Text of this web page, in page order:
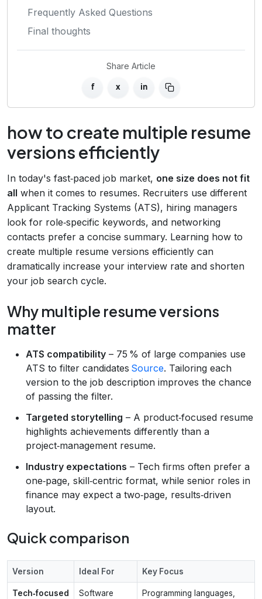
Frequently Asked Questions
Final thoughts
Share Article
f x in
how to create multiple resume
versions efficiently
In today's fast‑paced job market, one size does not fit
all when it comes to resumes. Recruiters use different
Applicant Tracking Systems (ATS), hiring managers
look for role‑specific keywords, and networking
contacts prefer a concise summary. Learning how to
create multiple resume versions efficiently can
dramatically increase your interview rate and shorten
your job search cycle.
Why multiple resume versions
matter
ATS compatibility – 75 % of large companies use
ATS to filter candidates Source. Tailoring each
version to the job description improves the chance
of passing the filter.
Targeted storytelling – A product‑focused resume
highlights achievements differently than a
project‑management resume.
Industry expectations – Tech firms often prefer a
one‑page, skill‑centric format, while senior roles in
finance may expect a two‑page, results‑driven
layout.
Quick comparison
Version Ideal For Key Focus
Tech‑focused
Software
Programming languages,